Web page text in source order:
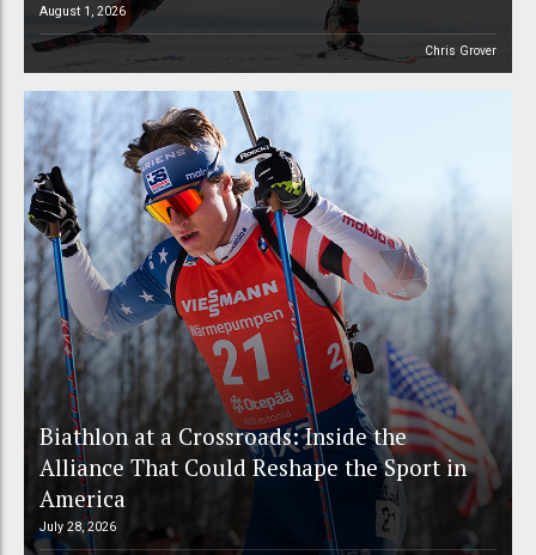
August 1, 2026
Chris Grover
Biathlon at a Crossroads: Inside the
Alliance That Could Reshape the Sport in
America
July 28, 2026